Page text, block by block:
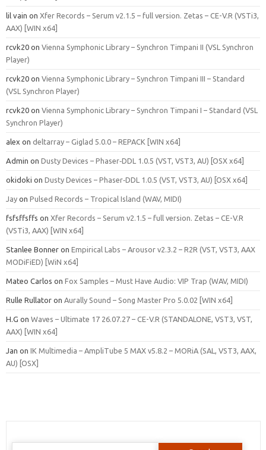
lil vain on Xfer Records – Serum v2.1.5 – full version. Zetas – CE-V.R (VSTi3,
AAX) [WIN x64]
rcvk20 on Vienna Symphonic Library – Synchron Timpani II (VSL Synchron
Player)
rcvk20 on Vienna Symphonic Library – Synchron Timpani III – Standard
(VSL Synchron Player)
rcvk20 on Vienna Symphonic Library – Synchron Timpani I – Standard (VSL
Synchron Player)
alex on deltarray – Giglad 5.0.0 – REPACK [WIN x64]
Admin on Dusty Devices – Phaser‑DDL 1.0.5 (VST, VST3, AU) [OSX x64]
okidoki on Dusty Devices – Phaser‑DDL 1.0.5 (VST, VST3, AU) [OSX x64]
Jay on Pulsed Records – Tropical Island (WAV, MIDI)
fsfsffsffs on Xfer Records – Serum v2.1.5 – full version. Zetas – CE-V.R
(VSTi3, AAX) [WIN x64]
Stanlee Bonner on Empirical Labs – Arousor v2.3.2 – R2R (VST, VST3, AAX
MODiFiED) [WiN x64]
Mateo Carlos on Fox Samples – Must Have Audio: VIP Trap (WAV, MIDI)
Rulle Rullator on Aurally Sound – Song Master Pro 5.0.02 [WIN x64]
H.G on Waves – Ultimate 17 26.07.27 – CE-V.R (STANDALONE, VST3, VST,
AAX) [WIN x64]
Jan on IK Multimedia – AmpliTube 5 MAX v5.8.2 – MORiA (SAL, VST3, AAX,
AU) [OSX]
Search